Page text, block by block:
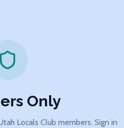
Only
Locals Club members. Sign in